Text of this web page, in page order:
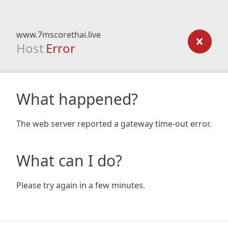
www.7mscorethai.live
Host Error
What happened?
The web server reported a gateway time-out error.
What can I do?
Please try again in a few minutes.